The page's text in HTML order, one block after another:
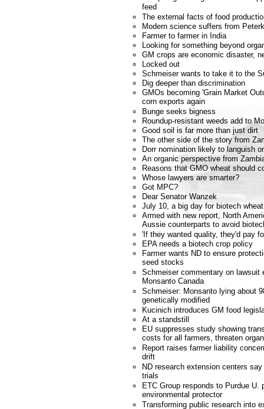
feed
The external facts of food
Modern science suffers from
Farmer to farmer in India
Looking for something beyond
GM crops are economic disaster,
Locked out
Schmeiser wants to take it to the
Dig deeper than discrimination
GMOs becoming 'Grain Market
corn exports again
Bunge seeks bigness
Roundup-resistant weeds add to
Good soil is far more than just dirt
The other side of the story from
Dorr nomination likely to languish
An organic perspective from
Reasons that GMO wheat should
Whose lawyers are smarter?
Got MPC?
Dear Senator Wanzek
July 10, a big day for biotech
Armed with new report, North
Aussie counterparts to avoid
'If they wanted quality, they'd pay
EPA needs a biotech crop policy
Farmer wants ND to ensure
seed stocks
Schmeiser commentary on lawsuit
Monsanto Canada
Schmeiser: Monsanto lying about
genetically modified
Kucinich introduces GM food
At a standstill
EU suppresses study showing
costs for all farmers, threaten
Report raises farmer liability
drift
ND research extension centers say
trials
ETC Group responds to Purdue U.
environmental protector
Transforming public research into